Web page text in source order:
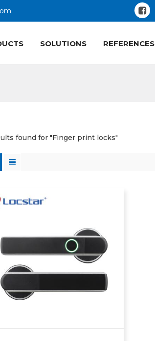
SOLUTIONS REFERENCES
found for "Finger print locks"